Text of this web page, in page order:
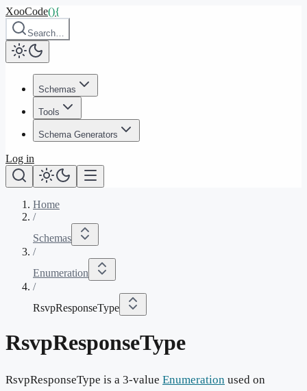
XooCode(){
Search…
Schemas
Tools
Schema Generators
Log in
Home
/
Schemas
/
Enumeration
/
RsvpResponseType
RsvpResponseType
RsvpResponseType is a 3-value Enumeration used on